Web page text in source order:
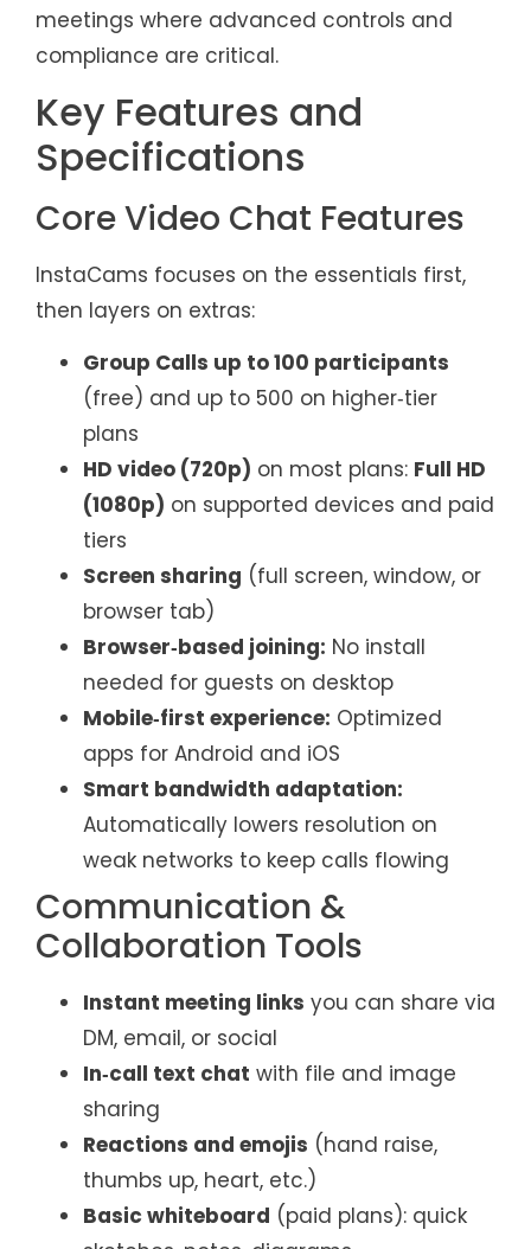
meetings where advanced controls and
compliance are critical.
Key Features and
Specifications
Core Video Chat Features
InstaCams focuses on the essentials first,
then layers on extras:
Group Calls up to 100 participants
(free) and up to 500 on higher‑tier
plans
HD video (720p) on most plans: Full HD
(1080p) on supported devices and paid
tiers
Screen sharing (full screen, window, or
browser tab)
Browser‑based joining: No install
needed for guests on desktop
Mobile‑first experience: Optimized
apps for Android and iOS
Smart bandwidth adaptation:
Automatically lowers resolution on
weak networks to keep calls flowing
Communication &
Collaboration Tools
Instant meeting links you can share via
DM, email, or social
In‑call text chat with file and image
sharing
Reactions and emojis (hand raise,
thumbs up, heart, etc.)
Basic whiteboard (paid plans): quick